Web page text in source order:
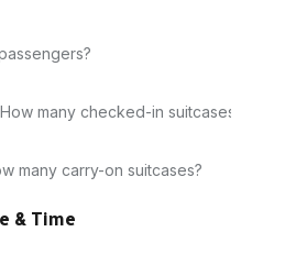
& Time